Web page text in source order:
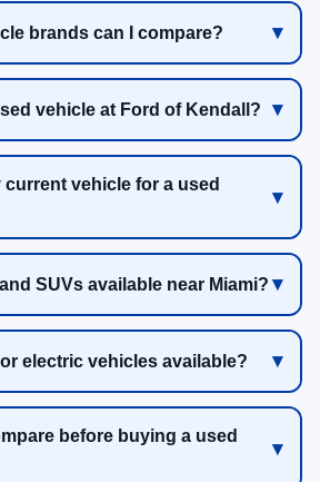
brands can I compare?
vehicle at Ford of Kendall?
current vehicle for a used
SUVs available near Miami?
electric vehicles available?
before buying a used